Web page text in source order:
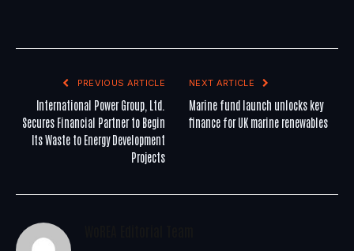
PREVIOUS ARTICLE
International Power Group, Ltd.
Secures Financial Partner to Begin
Its Waste to Energy Development
Projects
NEXT ARTICLE
Marine fund launch unlocks key
finance for UK marine renewables